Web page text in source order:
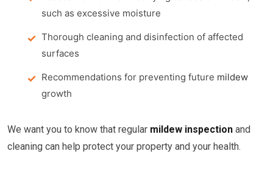
such as excessive moisture
Thorough cleaning and disinfection of affected
surfaces
Recommendations for preventing future mildew
growth
We want you to know that regular mildew inspection and
cleaning can help protect your property and your health.